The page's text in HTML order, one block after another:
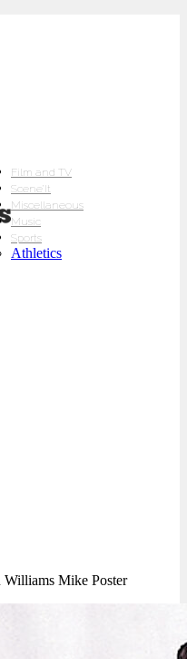
Film and TV
Scene’It
Miscellaneous
Music
Sports
Athletics
Mike Poster